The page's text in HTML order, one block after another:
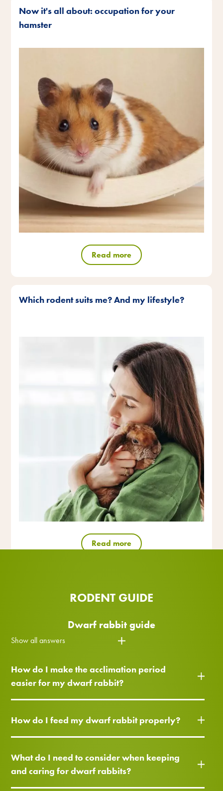
Now it's all about: occupation for your
hamster
Read more
Which rodent suits me? And my lifestyle?
Read more
RODENT GUIDE
Dwarf rabbit guide
Show all answers
How do I make the acclimation period
easier for my dwarf rabbit?
How do I feed my dwarf rabbit properly?
What do I need to consider when keeping
and caring for dwarf rabbits?